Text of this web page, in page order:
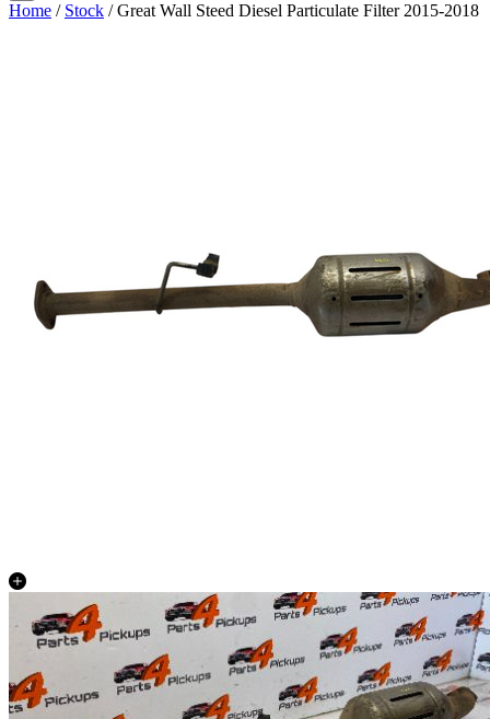
Home / Stock / Great Wall Steed Diesel Particulate Filter 2015-2018